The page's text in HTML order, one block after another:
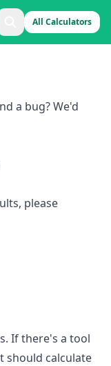
All Calculators
a bug? We'd
please
If there's a tool
should calculate